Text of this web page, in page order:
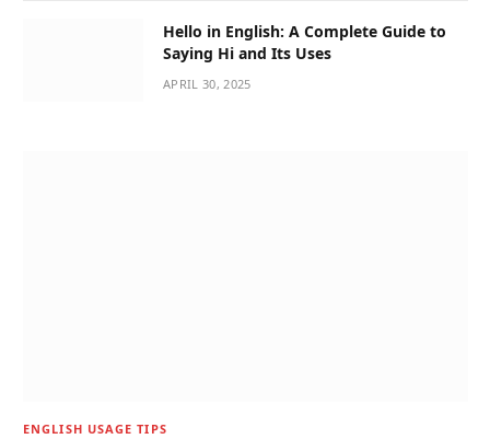
Hello in English: A Complete Guide to
Saying Hi and Its Uses
APRIL 30, 2025
ENGLISH USAGE TIPS